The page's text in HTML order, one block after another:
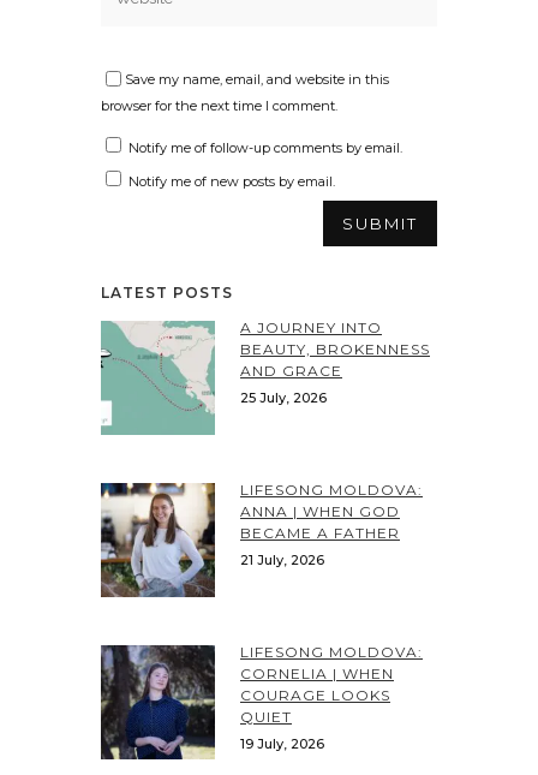
Save my name, email, and website in this
browser for the next time I comment.
Notify me of follow-up comments by email.
Notify me of new posts by email.
LATEST POSTS
A JOURNEY INTO
BEAUTY, BROKENNESS
AND GRACE
25 July, 2026
LIFESONG MOLDOVA:
ANNA | WHEN GOD
BECAME A FATHER
21 July, 2026
LIFESONG MOLDOVA:
CORNELIA | WHEN
COURAGE LOOKS
QUIET
19 July, 2026